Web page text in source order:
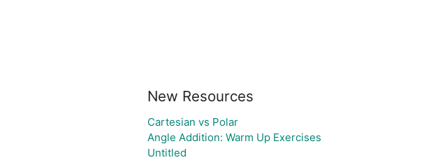
New Resources
Cartesian vs Polar
Angle Addition: Warm Up Exercises
Untitled